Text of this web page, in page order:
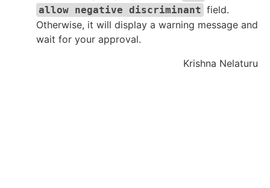
allow negative discriminant field.
Otherwise, it will display a warning message and
wait for your approval.
Krishna Nelaturu